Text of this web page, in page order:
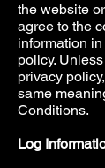
the website
agree to the
information
policy.
privacy
same
Conditions.
Log